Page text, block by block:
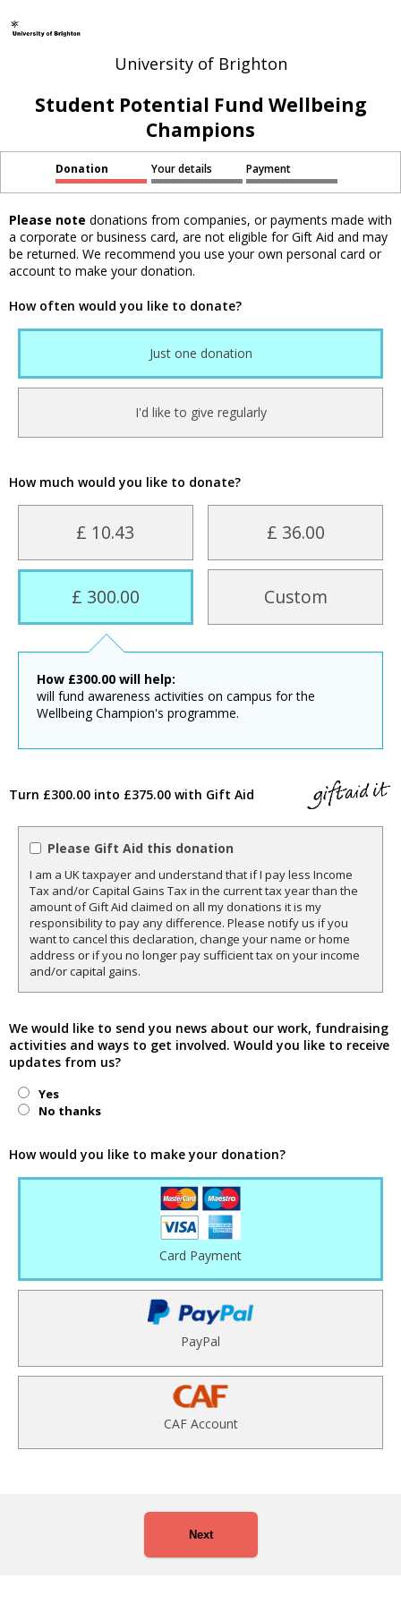
University of Brighton
Student Potential Fund Wellbeing
Champions
Donation Your details Payment
Please note donations from companies, or payments made with
a corporate or business card, are not eligible for Gift Aid and may
be returned. We recommend you use your own personal card or
account to make your donation.
How often would you like to donate?
Just one donation
I'd like to give regularly
How much would you like to donate?
£ 10.43 £ 36.00
£ 300.00 Custom
How £300.00 will help:
will fund awareness activities on campus for the
Wellbeing Champion's programme.
Turn £300.00 into £375.00 with Gift Aid
Please Gift Aid this donation
I am a UK taxpayer and understand that if I pay less Income
Tax and/or Capital Gains Tax in the current tax year than the
amount of Gift Aid claimed on all my donations it is my
responsibility to pay any difference. Please notify us if you
want to cancel this declaration, change your name or home
address or if you no longer pay sufficient tax on your income
and/or capital gains.
We would like to send you news about our work, fundraising
activities and ways to get involved. Would you like to receive
updates from us?
Yes
No thanks
How would you like to make your donation?
Card Payment
PayPal
CAF Account
Next